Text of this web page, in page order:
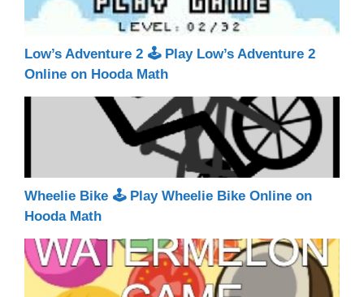
Low’s Adventure 2 🕹 Play Low’s Adventure 2
Online on Hooda Math
Wheelie Bike 🕹 Play Wheelie Bike Online on
Hooda Math